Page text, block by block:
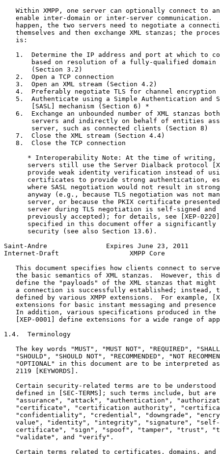
Within XMPP, one server can optionally connect to
enable inter-domain or inter-server communication.
happen, the two servers need to negotiate a
themselves and then exchange XML stanzas; the
   is:
1.  Determine the IP address and port at which to
based on resolution of a fully-qualified domain
       (Section 3.2)
   2.  Open a TCP connection
   3.  Open an XML stream (Section 4.2)
4.  Preferably negotiate TLS for channel encryption
5.  Authenticate using a Simple Authentication and
       [SASL] mechanism (Section 6) *
6.  Exchange an unbounded number of XML stanzas
servers and indirectly on behalf of entities
       server, such as connected clients (Section 8)
   7.  Close the XML stream (Section 4.4)
   8.  Close the TCP connection
* Interoperability Note: At the time of writing,
servers still use the Server Dialback protocol
provide weak identity verification instead of
certificates to provide strong authentication,
where SASL negotiation would not result in
anyway (e.g., because TLS negotiation was not
server, or because the PKIX certificate
server during TLS negotiation is self-signed and
previously accepted); for details, see [XEP-
specified in this document offer a significantly
      security (see also Section 13.6).
Saint-Andre               Expires June 23, 2011
Internet-Draft                  XMPP Core
This document specifies how clients connect to
the basic semantics of XML stanzas.  However, this
define the "payloads" of the XML stanzas that might
a connection is successfully established; instead,
defined by various XMPP extensions.  For example,
extensions for basic instant messaging and presence
In addition, various specifications produced in the
[XEP-0001] define extensions for a wide range of
1.4.  Terminology
The key words "MUST", "MUST NOT", "REQUIRED",
"SHOULD", "SHOULD NOT", "RECOMMENDED", "NOT
"OPTIONAL" in this document are to be interpreted
   2119 [KEYWORDS].
Certain security-related terms are to be understood
defined in [SEC-TERMS]; such terms include, but are
"assurance", "attack", "authentication",
"certificate", "certification authority",
"confidentiality", "credential", "downgrade",
value", "identity", "integrity", "signature",
certificate", "sign", "spoof", "tamper", "trust",
   "validate", and "verify".
Certain terms related to certificates, domains, and